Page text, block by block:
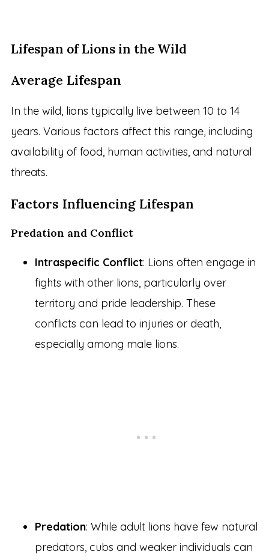
Lifespan of Lions in the Wild
Average Lifespan
In the wild, lions typically live between 10 to 14
years. Various factors affect this range, including
availability of food, human activities, and natural
threats.
Factors Influencing Lifespan
Predation and Conflict
Intraspecific Conflict: Lions often engage in
fights with other lions, particularly over
territory and pride leadership. These
conflicts can lead to injuries or death,
especially among male lions.
Predation: While adult lions have few natural
predators, cubs and weaker individuals can